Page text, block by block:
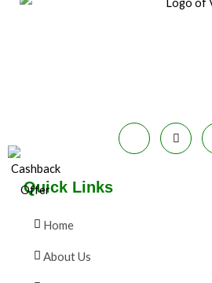
Quick Links
Home
About Us